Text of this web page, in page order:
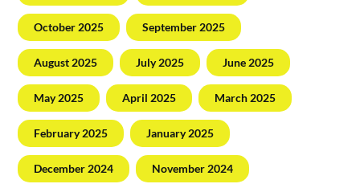
October 2025 September 2025
August 2025 July 2025 June 2025
May 2025 April 2025 March 2025
February 2025 January 2025
December 2024 November 2024